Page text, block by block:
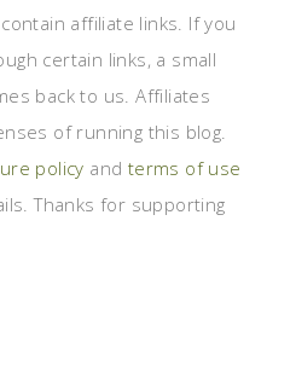
affiliate links. If you
certain links, a small
back to us. Affiliates
of running this blog.
policy and terms of use
Thanks for supporting